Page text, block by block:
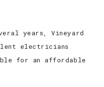
years, Vineyard
electricians
for an affordable